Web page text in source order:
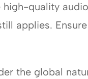
quality
applies.
the global